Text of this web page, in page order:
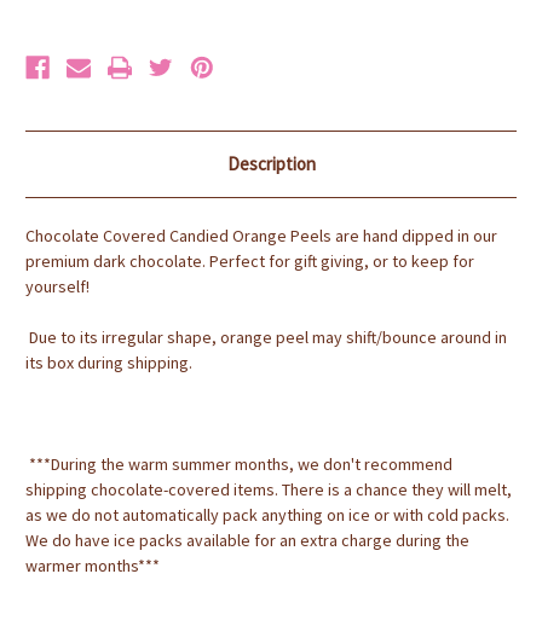
Description
Chocolate Covered Candied Orange Peels are hand dipped in our
premium dark chocolate. Perfect for gift giving, or to keep for
yourself!
Due to its irregular shape, orange peel may shift/bounce around in
its box during shipping.
***During the warm summer months, we don't recommend
shipping chocolate-covered items. There is a chance they will melt,
as we do not automatically pack anything on ice or with cold packs.
We do have ice packs available for an extra charge during the
warmer months***